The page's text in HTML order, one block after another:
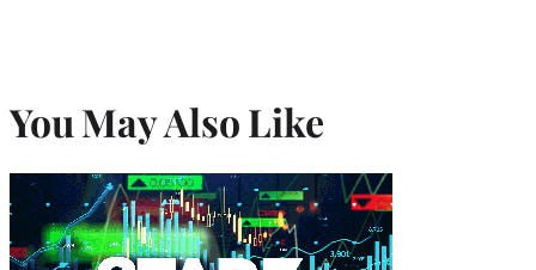
You May Also Like